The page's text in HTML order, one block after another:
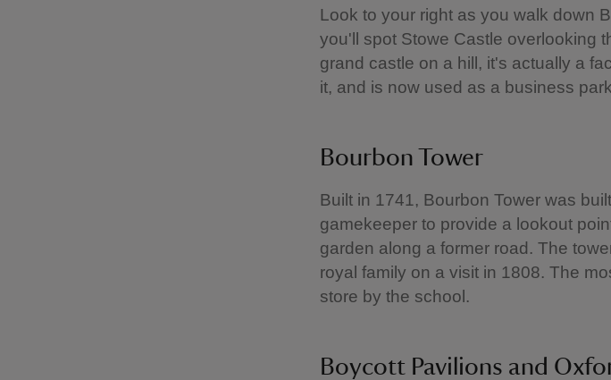
Look to your right as you walk down
you'll spot Stowe Castle overlooking
grand castle on a hill, it's actually a
it, and is now used as a business
Bourbon Tower
Built in 1741, Bourbon Tower was
gamekeeper to provide a lookout
garden along a former road. The
royal family on a visit in 1808. The
store by the school.
Boycott Pavilions and